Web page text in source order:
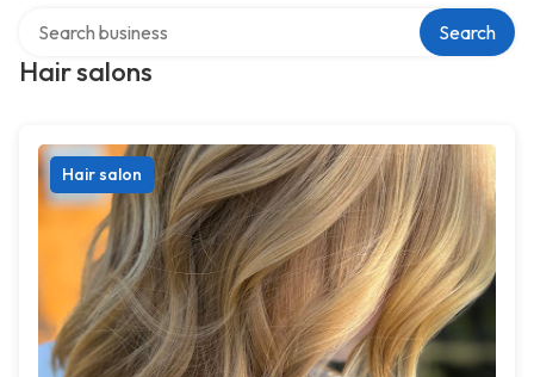
Hair salons
Search
Hair salon